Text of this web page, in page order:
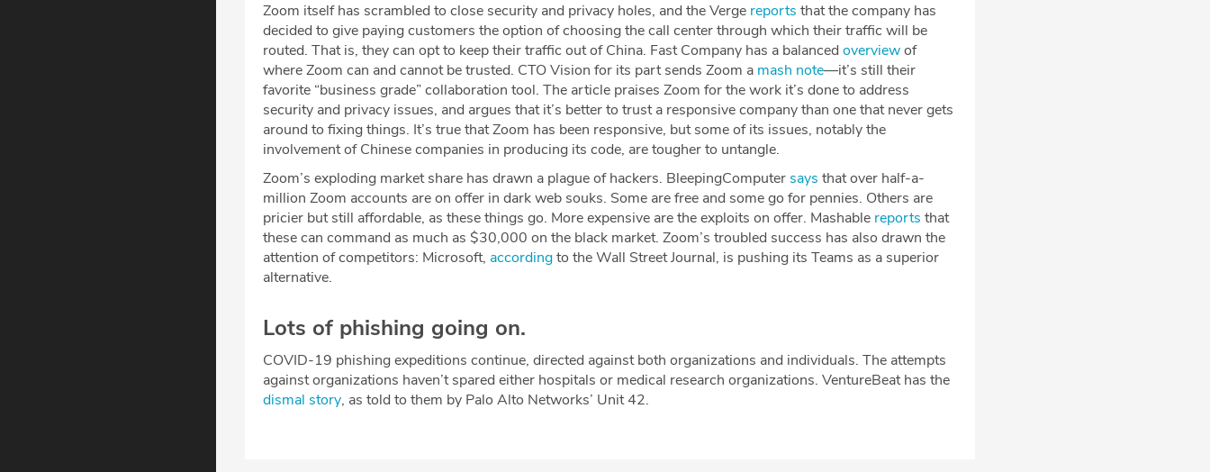
Zoom itself has scrambled to close security and privacy holes, and the Verge reports that the company has
decided to give paying customers the option of choosing the call center through which their traffic will be
routed. That is, they can opt to keep their traffic out of China. Fast Company has a balanced overviewof
where Zoom can and cannot be trusted. CTO Vision for its part sends Zoom a mash note—it’s still their
favorite “business grade” collaboration tool. The article praises Zoom for the work it’s done to address
security and privacy issues, and argues that it’s better to trust a responsive company than one that never gets
around to fixing things. It’s true that Zoom has been responsive, but some of its issues, notably the
involvement of Chinese companies in producing its code, are tougher to untangle.
Zoom’s exploding market share has drawn a plague of hackers. BleepingComputersays that over half-a-
million Zoom accounts are on offer in dark web souks. Some are free and some go for pennies. Others are
pricier but still affordable, as these things go. More expensive are the exploits on offer. Mashable reports that
these can command as much as $30,000 on the black market. Zoom’s troubled success has also drawn the
attention of competitors: Microsoft, accordingto the Wall Street Journal, is pushing its Teams as a superior
alternative.
Lots of phishing going on.
COVID-19 phishing expeditions continue, directed against both organizations and individuals. The attempts
against organizations haven’t spared either hospitals or medical research organizations. VentureBeat has the
dismal story, as told to them by Palo Alto Networks’ Unit 42.